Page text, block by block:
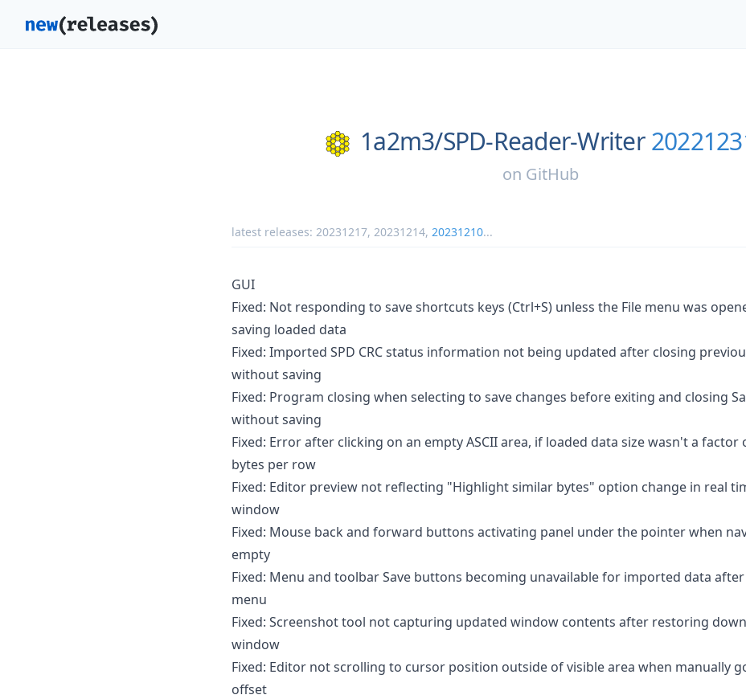
1a2m3/SPD-Reader-Writer
on GitHub
latest releases: 20231217, 20231214, 20231210...
GUI
Fixed: Not responding to save shortcuts keys (Ctrl+S) unless the File menu was
saving loaded data
Fixed: Imported SPD CRC status information not being updated after closing
without saving
Fixed: Program closing when selecting to save changes before exiting and closing
without saving
Fixed: Error after clicking on an empty ASCII area, if loaded data size wasn't a
bytes per row
Fixed: Editor preview not reflecting "Highlight similar bytes" option change in real
window
Fixed: Mouse back and forward buttons activating panel under the pointer when
empty
Fixed: Menu and toolbar Save buttons becoming unavailable for imported data
menu
Fixed: Screenshot tool not capturing updated window contents after restoring
window
Fixed: Editor not scrolling to cursor position outside of visible area when manually
offset